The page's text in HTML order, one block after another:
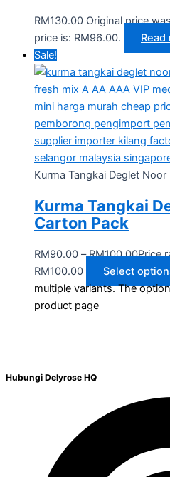
RM130.00 Original price
price is: RM96.00.
Read
Sale!
Kurma Tangkai Deglet Noor
Kurma Tangkai
Carton Pack
RM90.00 – RM100.00Price
RM100.00
Select
multiple variants. The
product page
Hubungi Delyrose HQ